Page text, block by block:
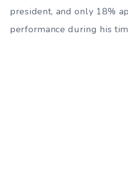
president, and only 18%
performance during his